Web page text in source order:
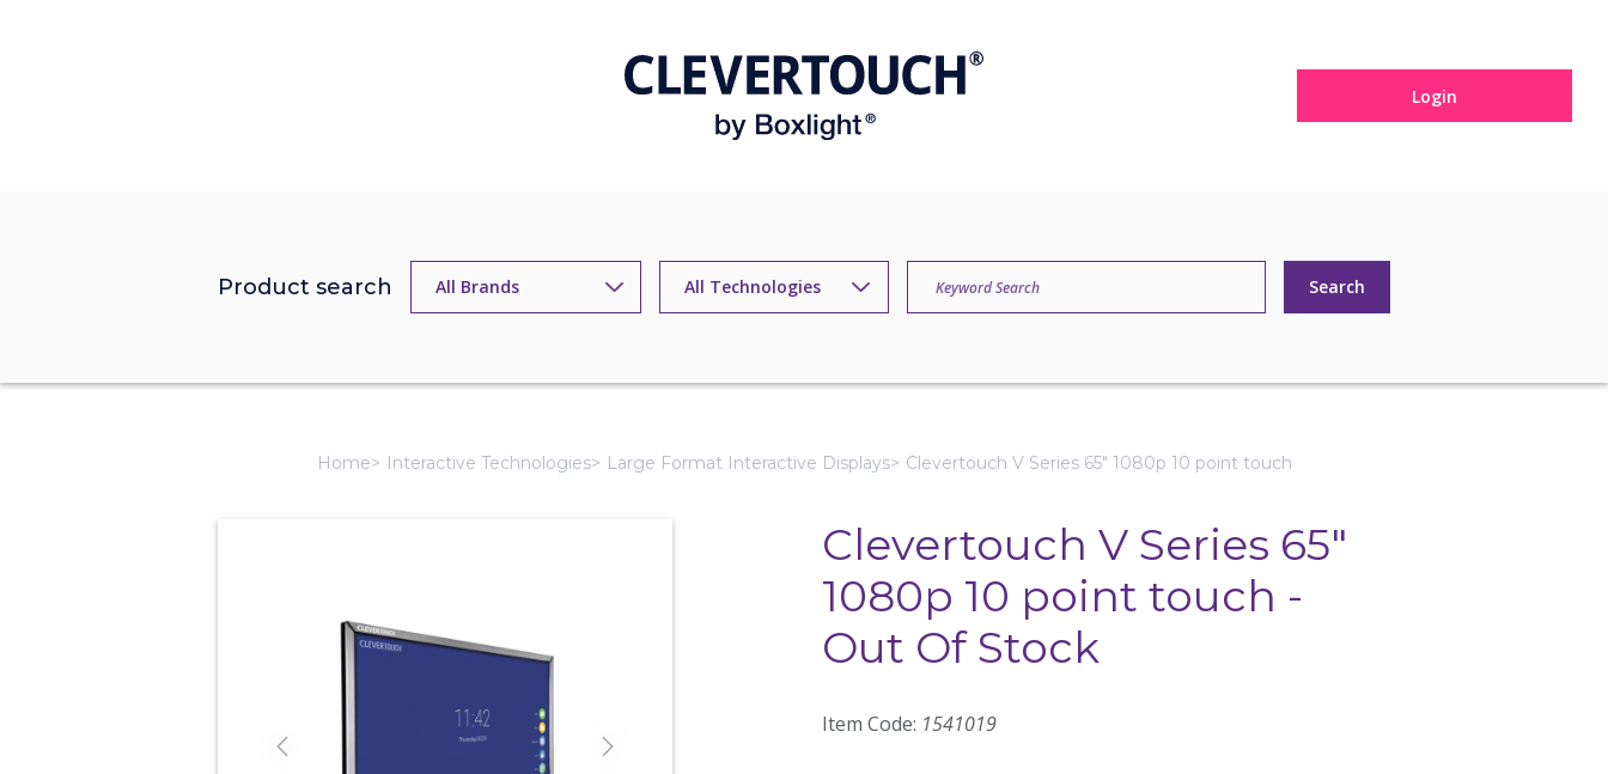
Login
Product search
Home Interactive Technologies Large Format Interactive Displays Clevertouch V Series 65" 1080p 10 point touch
Previous Next
Clevertouch V Series 65"
1080p 10 point touch -
Out Of Stock
Item Code: 1541019